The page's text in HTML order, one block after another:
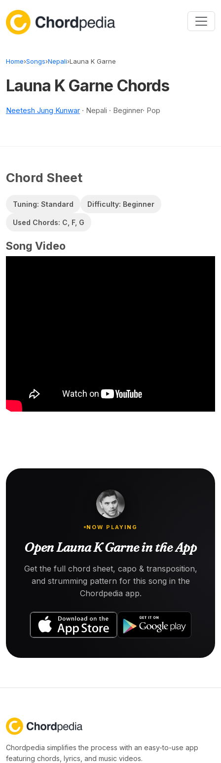
Home›Songs›Nepali›Launa K Garne
Launa K Garne Chords
Neetesh Jung Kunwar · Nepali · Beginner· Pop
Chord Sheet
Tuning: Standard Difficulty: Beginner
Used Chords: C, F, G
Song Video
NOW PLAYING
Open Launa K Garne in the App
Get the full chord sheet, capo & transposition,
and strumming pattern for this song in the
Chordpedia app.
Chordpedia simplifies the process with an easy-to-use app
featuring chords, lyrics, and music videos.